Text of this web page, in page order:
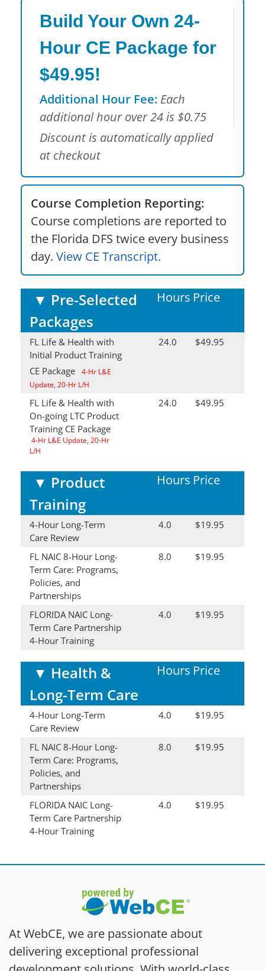
Build Your Own 24-
Hour CE Package for
$49.95!
Additional Hour Fee: Each
additional hour over 24 is $0.75
Discount is automatically applied
at checkout
Course Completion Reporting:
Course completions are reported to
the Florida DFS twice every business
day. View CE Transcript.
▼ Pre-Selected
Packages
Hours Price
FL Life & Health with
Initial Product Training
CE Package
4-Hr L&E
Update, 20-Hr L/H
24.0 $49.95
FL Life & Health with
On-going LTC Product
Training CE Package
4-Hr L&E Update, 20-Hr
L/H
24.0 $49.95
▼ Product
Training
Hours Price
4-Hour Long-Term
Care Review
4.0 $19.95
FL NAIC 8-Hour Long-
Term Care: Programs,
Policies, and
Partnerships
8.0 $19.95
FLORIDA NAIC Long-
Term Care Partnership
4-Hour Training
4.0 $19.95
▼ Health &
Long-Term Care
Hours Price
4-Hour Long-Term
Care Review
4.0 $19.95
FL NAIC 8-Hour Long-
Term Care: Programs,
Policies, and
Partnerships
8.0 $19.95
FLORIDA NAIC Long-
Term Care Partnership
4-Hour Training
4.0 $19.95
At WebCE, we are passionate about
delivering exceptional professional